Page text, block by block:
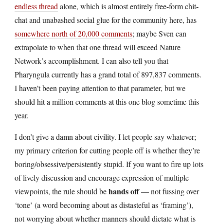
endless thread alone, which is almost entirely free-form chit-
chat and unabashed social glue for the community here, has
somewhere north of 20,000 comments; maybe Sven can
extrapolate to when that one thread will exceed Nature
Network’s accomplishment. I can also tell you that
Pharyngula currently has a grand total of 897,837 comments.
I haven’t been paying attention to that parameter, but we
should hit a million comments at this one blog sometime this
year.
I don’t give a damn about civility. I let people say whatever;
my primary criterion for cutting people off is whether they’re
boring/obsessive/persistently stupid. If you want to fire up lots
of lively discussion and encourage expression of multiple
viewpoints, the rule should behands off— not fussing over
‘tone’ (a word becoming about as distasteful as ‘framing’),
not worrying about whether manners should dictate what is